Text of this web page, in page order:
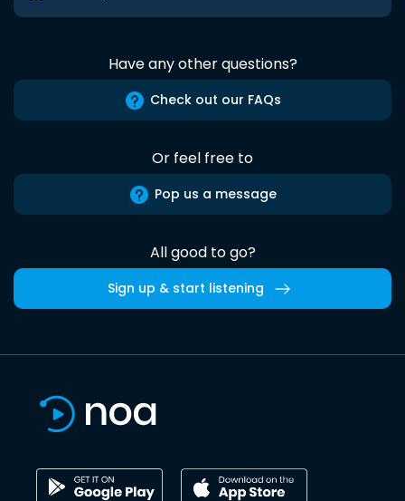
Have any other questions?
Check out our FAQs
Or feel free to
Pop us a message
All good to go?
Sign up & start listening